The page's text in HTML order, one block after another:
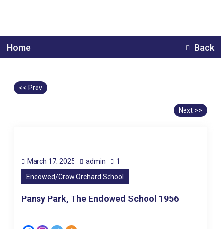
Home Back
<< Prev
Next >>
March 17, 2025 admin
1
Endowed/Crow Orchard School
Pansy Park, The Endowed School 1956